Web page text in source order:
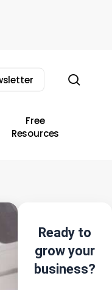
Free
Resources
Ready to
grow your
business?